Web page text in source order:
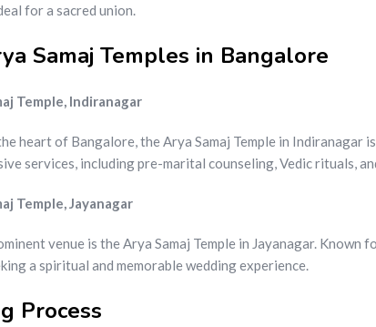
for a sacred union.
Samaj Temples in Bangalore
Temple, Indiranagar
heart of Bangalore, the Arya Samaj Temple in
services, including pre-marital counseling, Vedic rituals,
Temple, Jayanagar
venue is the Arya Samaj Temple in Jayanagar.
a spiritual and memorable wedding experience.
Process